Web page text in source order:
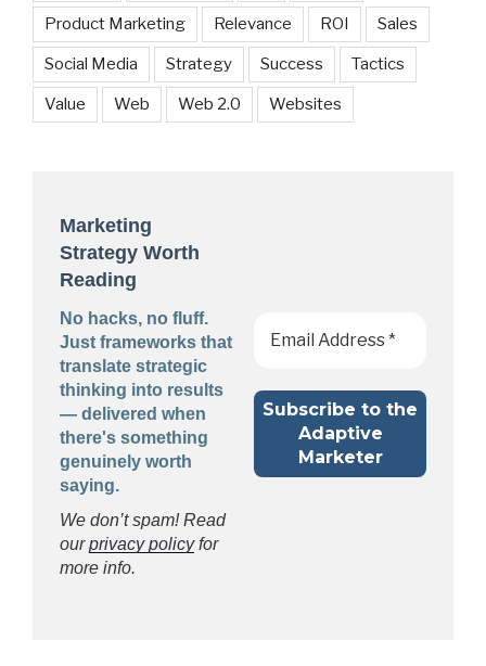
Product Marketing Relevance ROI Sales
Social Media Strategy Success Tactics
Value Web Web 2.0 Websites
Marketing
Strategy Worth
Reading
No hacks, no fluff.
Just frameworks that
translate strategic
thinking into results
— delivered when
there's something
genuinely worth
saying.
We don’t spam! Read
ourprivacy policyfor
more info.